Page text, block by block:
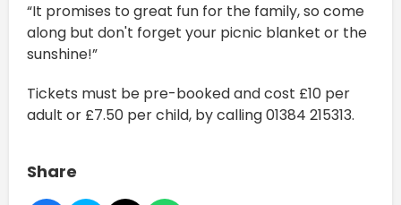
“It promises to great fun for the family, so come
along but don't forget your picnic blanket or the
sunshine!”
Tickets must be pre-booked and cost £10 per
adult or £7.50 per child, by calling 01384 215313.
Share